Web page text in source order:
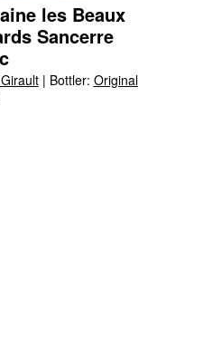
les Beaux
Sancerre
| Bottler: Original